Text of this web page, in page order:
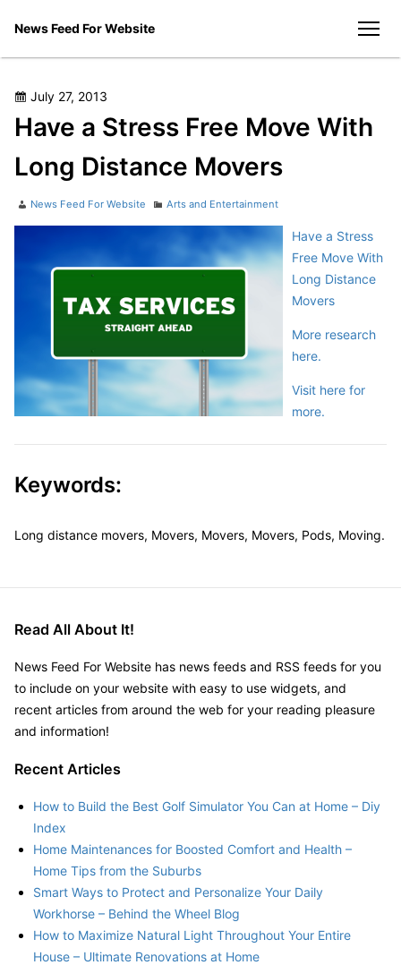
News Feed For Website
Posted
on
July 27, 2013
Have a Stress Free Move With
Long Distance Movers
Author
News Feed For Website Categories
Arts and Entertainment
Have a Stress
Free Move With
Long Distance
Movers
More research
here.
Visit here for
more.
Keywords:
Long distance movers, Movers, Movers, Movers, Pods, Moving.
Read All About It!
News Feed For Website has news feeds and RSS feeds for you
to include on your website with easy to use widgets, and
recent articles from around the web for your reading pleasure
and information!
Recent Articles
How to Build the Best Golf Simulator You Can at Home – Diy
Index
Home Maintenances for Boosted Comfort and Health –
Home Tips from the Suburbs
Smart Ways to Protect and Personalize Your Daily
Workhorse – Behind the Wheel Blog
How to Maximize Natural Light Throughout Your Entire
House – Ultimate Renovations at Home